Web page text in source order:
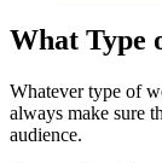
What Type
Whatever type of
always make sure
audience.